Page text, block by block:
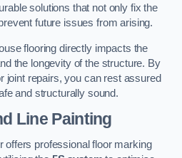
solutions that not only fix the
future issues from arising.
flooring directly impacts the
the longevity of the structure. By
joint repairs, you can rest assured
and structurally sound.
Line Painting
offers professional floor marking